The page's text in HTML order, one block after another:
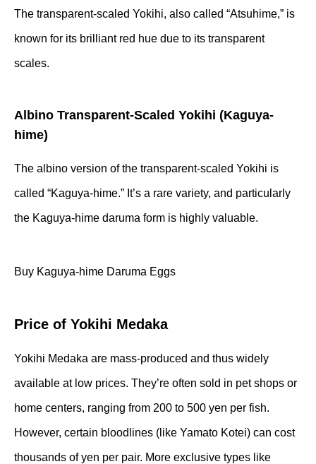
The transparent-scaled Yokihi, also called “Atsuhime,” is
known for its brilliant red hue due to its transparent
scales.
Albino Transparent-Scaled Yokihi (Kaguya-
hime)
The albino version of the transparent-scaled Yokihi is
called “Kaguya-hime.” It’s a rare variety, and particularly
the Kaguya-hime daruma form is highly valuable.
Buy Kaguya-hime Daruma Eggs
Price of Yokihi Medaka
Yokihi Medaka are mass-produced and thus widely
available at low prices. They’re often sold in pet shops or
home centers, ranging from 200 to 500 yen per fish.
However, certain bloodlines (like Yamato Kotei) can cost
thousands of yen per pair. More exclusive types like